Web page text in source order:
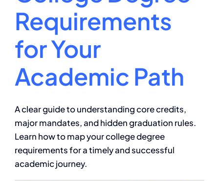
Requirements
for Your
Academic Path
A clear guide to understanding core credits,
major mandates, and hidden graduation rules.
Learn how to map your college degree
requirements for a timely and successful
academic journey.